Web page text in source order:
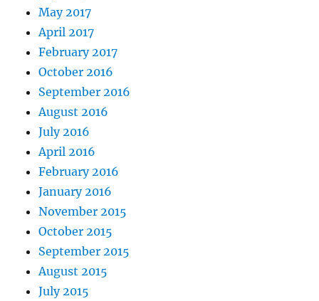
May 2017
April 2017
February 2017
October 2016
September 2016
August 2016
July 2016
April 2016
February 2016
January 2016
November 2015
October 2015
September 2015
August 2015
July 2015